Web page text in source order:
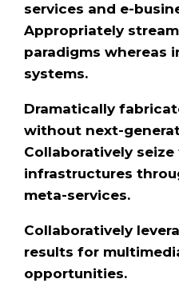
services and e-
Appropriately
paradigms whereas
systems.
Dramatically
without next-
Collaboratively
infrastructures
meta-services.
Collaboratively
results for
opportunities.